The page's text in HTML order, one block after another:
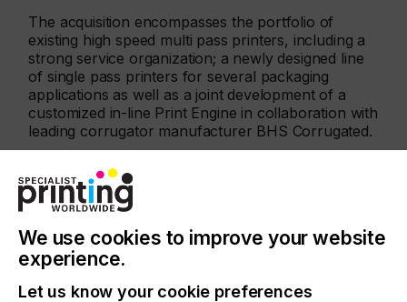
The acquisition encompasses the portfolio of
existing high speed multi pass printers, including a
strong service organization; a newly designed line
of single pass printers for several packaging
applications as well as a joint development of a
customized in-line Print Engine in collaboration with
leading corrugator manufacturer BHS Corrugated.
Stephen Tunnicliffe-Wilson, CEO/CTO of Inca
Digital Printers Ltd.: “The acquisition by Agfa allows
us to combine our technological knowhow and will
press manufacturer worldwide. Our new parent
has shown long term commitment to the digital
printing market and we are extremely proud and
look forward to becoming part of the Agfa family.”
We use cookies to improve your website
experience.
Let us know your cookie preferences